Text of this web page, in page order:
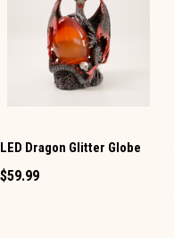
LED Dragon Glitter Globe
$59.99